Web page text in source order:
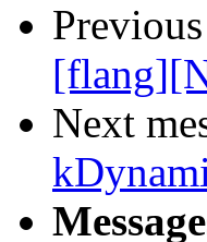
Next